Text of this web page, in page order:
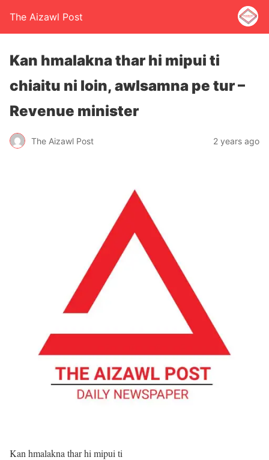
The Aizawl Post
Kan hmalakna thar hi mipui ti
chiaitu ni loin, awlsamna pe tur –
Revenue minister
The Aizawl Post 2 years ago
Kan hmalakna thar hi mipui ti